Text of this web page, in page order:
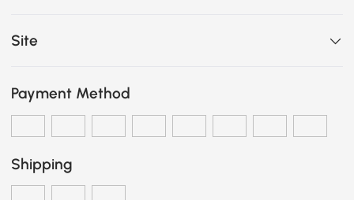
Site
Payment Method
Shipping